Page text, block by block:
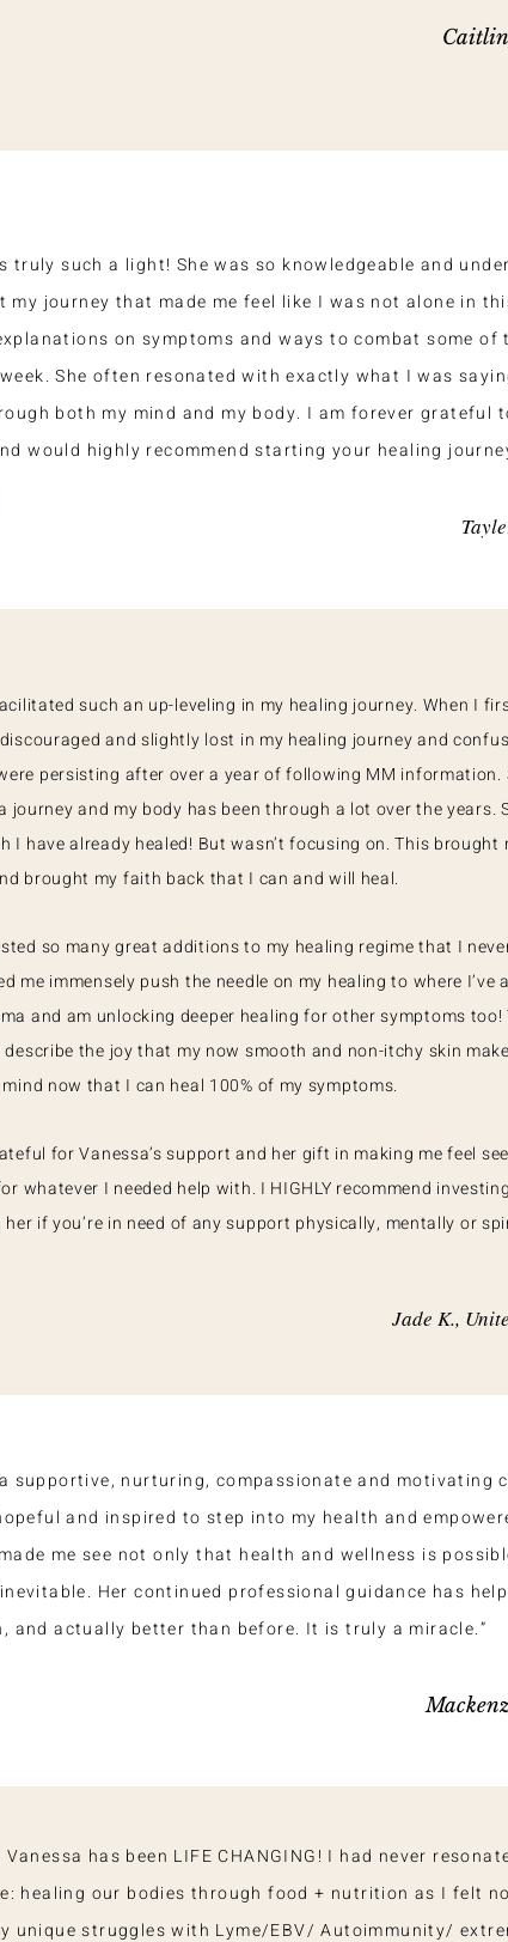
truly such a light! She was so knowledgeable and
my journey that made me feel like I was not alone in
on symptoms and ways to combat some of
She often resonated with exactly what I was
both my mind and my body. I am forever grateful
would highly recommend starting your healing
such an up-leveling in my healing journey. When I
and slightly lost in my healing journey and
persisting after over a year of following MM information.
journey and my body has been through a lot over the years.
I have already healed! But wasn’t focusing on. This brought
brought my faith back that I can and will heal.
so many great additions to my healing regime that I
me immensely push the needle on my healing to where
and am unlocking deeper healing for other symptoms too!
the joy that my now smooth and non-itchy skin
now that I can heal 100% of my symptoms.
for Vanessa’s support and her gift in making me feel
whatever I needed help with. I HIGHLY recommend
if you’re in need of any support physically, mentally or
Jade K.,
supportive, nurturing, compassionate and motivating
and inspired to step into my health and
me see not only that health and wellness is
Her continued professional guidance has
and actually better than before. It is truly a miracle.”
has been LIFE CHANGING! I had never
healing our bodies through food + nutrition as I felt
unique struggles with Lyme/EBV/ Autoimmunity/